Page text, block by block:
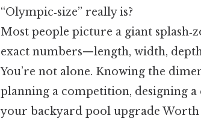
“Olympic‑size” really is?
Most people picture a giant
exact numbers—length, width,
You’re not alone. Knowing the
planning a competition, designing
your backyard pool upgrade